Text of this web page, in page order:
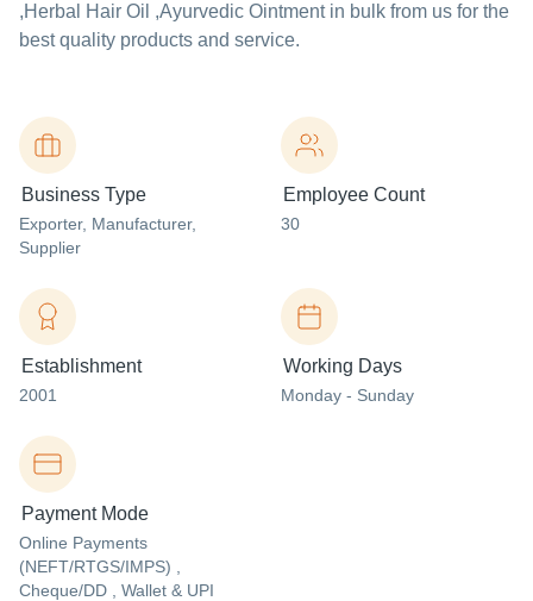
,Herbal Hair Oil ,Ayurvedic Ointment in bulk from us for the
best quality products and service.
Business Type
Exporter, Manufacturer,
Supplier
Employee Count
30
Establishment
2001
Working Days
Monday - Sunday
Payment Mode
Online Payments
(NEFT/RTGS/IMPS) ,
Cheque/DD , Wallet & UPI